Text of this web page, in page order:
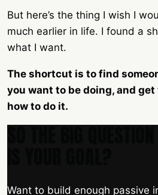
But here’s the thing I wish I
much earlier in life. I found a
what I want.
The shortcut is to find
you want to be doing, and
how to do it.
Want to build enough passive